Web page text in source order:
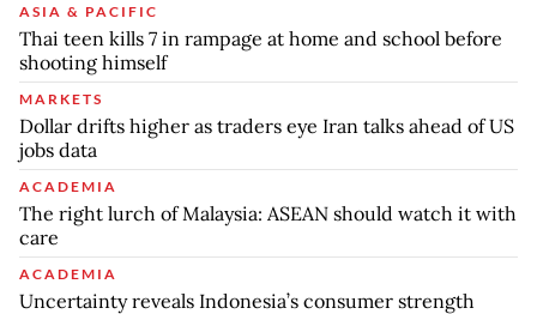
ASIA & PACIFIC
Thai teen kills 7 in rampage at home and school before
shooting himself
MARKETS
Dollar drifts higher as traders eye Iran talks ahead of US
jobs data
ACADEMIA
The right lurch of Malaysia: ASEAN should watch it with
care
ACADEMIA
Uncertainty reveals Indonesia’s consumer strength